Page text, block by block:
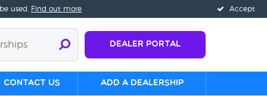
Accept
used. Find out more
Dealer Portal
Contact us Add a Dealership